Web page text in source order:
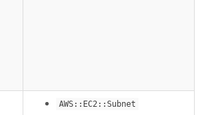
AWS::EC2::Subnet